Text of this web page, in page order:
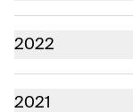
2022
2021